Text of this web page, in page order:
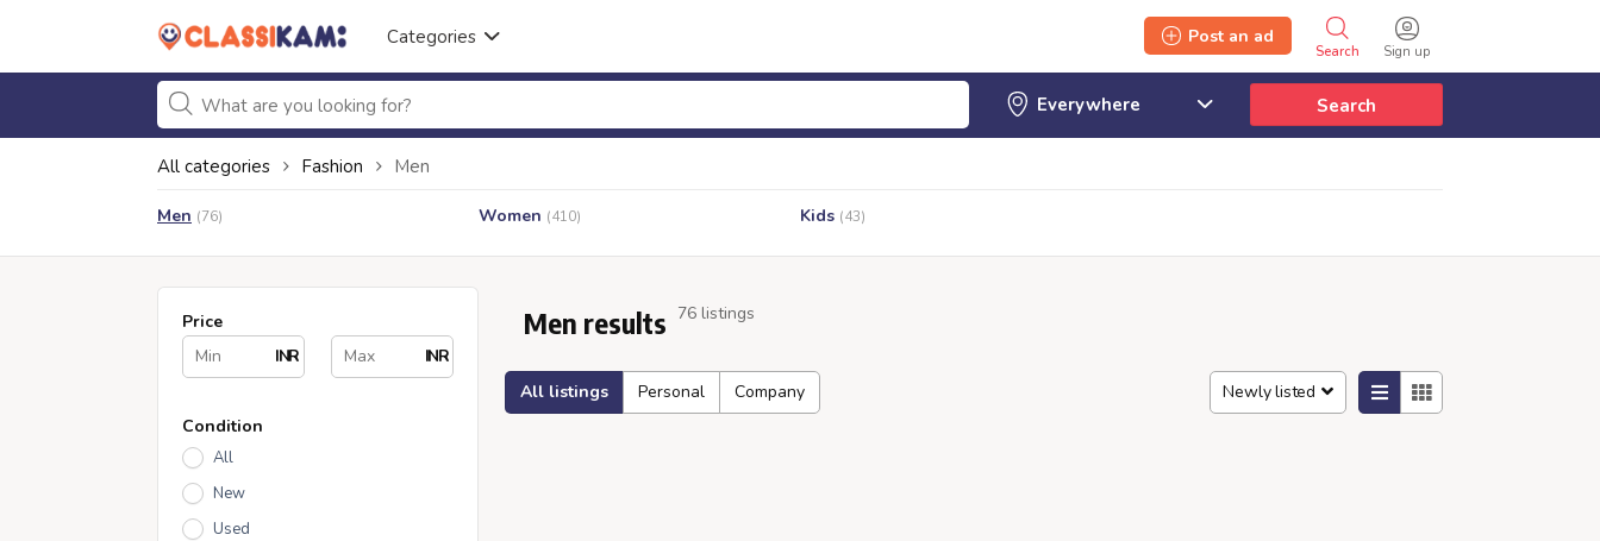
Categories
Sign up
Search
Post an ad
Search
All categories Fashion Men
Men (76) Women (410) Kids (43)
Price
INR
INR
Condition
All
New
Used
Men results 76 listings
All listings Personal Company Newly listed